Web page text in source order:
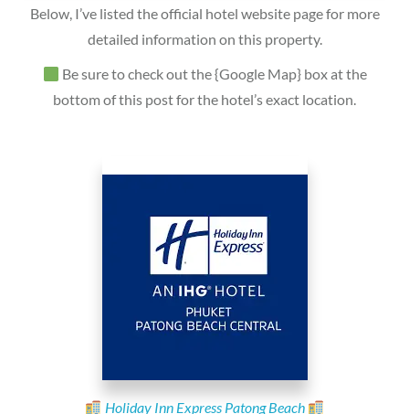
Below, I’ve listed the official hotel website page for more
detailed information on this property.
Be sure to check out the {Google Map} box at the
bottom of this post for the hotel’s exact location.
Holiday Inn Express Patong Beach